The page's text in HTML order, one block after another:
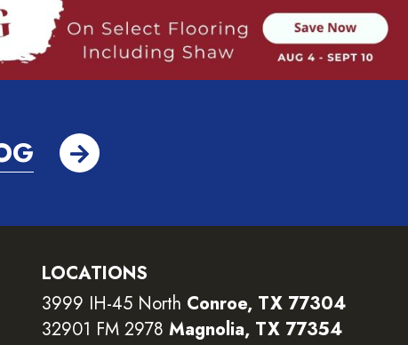
LOCATIONS
3999 IH-45 North Conroe, TX 77304
32901 FM 2978 Magnolia, TX 77354